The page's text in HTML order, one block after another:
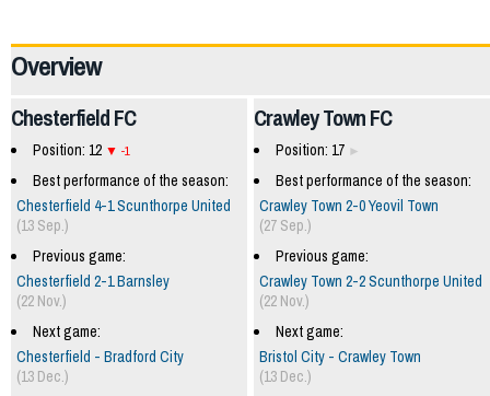
Overview
Crawley Town FC
Position: 17
Best performance of the season:
Crawley Town 2-0 Yeovil Town
(27 Sep.)
Previous game:
Crawley Town 2-2 Scunthorpe United
(22 Nov.)
Next game:
Bristol City - Crawley Town
(13 Dec.)
Chesterfield FC
Position: 12 -1
Best performance of the season:
Chesterfield 4-1 Scunthorpe United
(13 Sep.)
Previous game:
Chesterfield 2-1 Barnsley
(22 Nov.)
Next game:
Chesterfield - Bradford City
(13 Dec.)